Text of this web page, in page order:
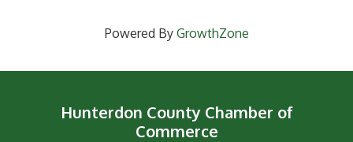
Powered By GrowthZone
Hunterdon County Chamber of
Commerce